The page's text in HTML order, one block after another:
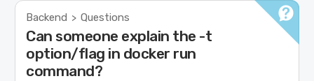
Backend > Questions
Can someone explain the -t
option/flag in docker run
command?